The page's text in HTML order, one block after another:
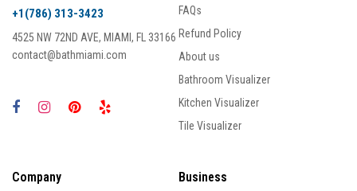
+1(786) 313-3423
4525 NW 72ND AVE, MIAMI, FL 33166
contact@bathmiami.com
FAQs
Refund Policy
About us
Bathroom Visualizer
Kitchen Visualizer
Tile Visualizer
Company Business